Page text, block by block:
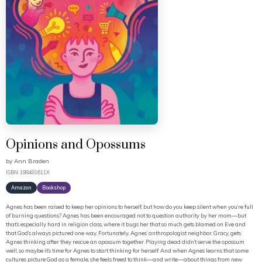
Opinions and Opossums
by Ann Braden
ISBN: 198481611X
Amazon Bookshop
Agnes has been raised to keep her opinions to herself, but how do you keep silent when you’re full
of burning questions? Agnes has been encouraged not to question authority by her mom—but
that’s especially hard in religion class, where it bugs her that so much gets blamed on Eve and
that God’s always pictured one way. Fortunately, Agnes’ anthropologist neighbor, Gracy, gets
Agnes thinking after they rescue an opossum together. Playing dead didn’t serve the opossum
well, so maybe it’s time for Agnes to start thinking for herself. And when Agnes learns that some
cultures picture God as a female, she feels freed to think—and write—about things from new